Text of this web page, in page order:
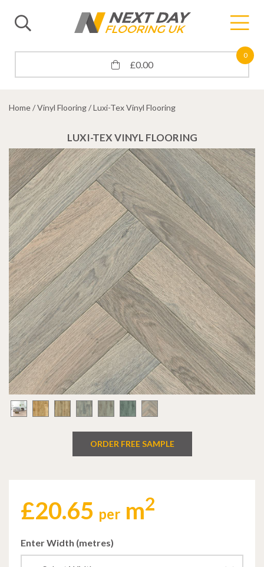
0
£0.00
Home/Vinyl Flooring/ Luxi-Tex Vinyl Flooring
LUXI-TEX VINYL FLOORING
ORDER FREE SAMPLE
£20.65 per m2
Enter Width (metres)